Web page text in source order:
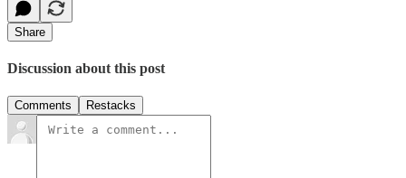
Share
Discussion about this post
Comments Restacks